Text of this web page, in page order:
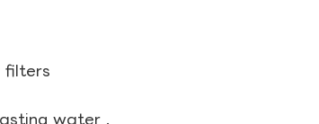
filters
water .